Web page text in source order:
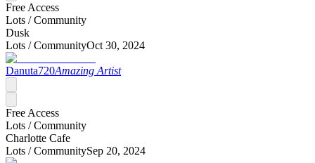
Free Access
Lots /Community
Dusk
Lots /CommunityOct 30, 2024
Danuta720Amazing Artist
Free Access
Lots /Community
Charlotte Cafe
Lots /CommunitySep 20, 2024